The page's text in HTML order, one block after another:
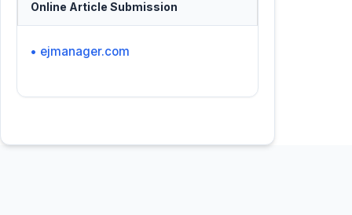
Online Article Submission
• ejmanager.com